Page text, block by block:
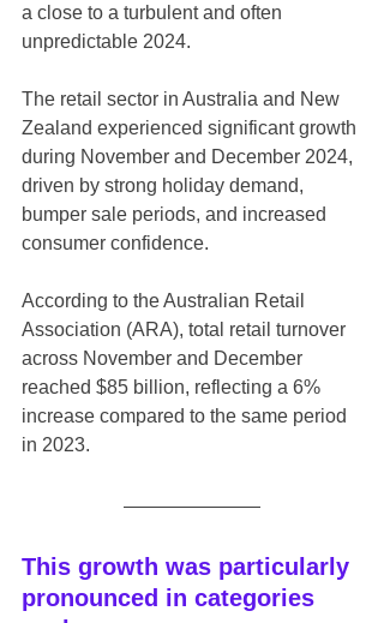
a close to a turbulent and often
unpredictable 2024.
The retail sector in Australia and New
Zealand experienced significant growth
during November and December 2024,
driven by strong holiday demand,
bumper sale periods, and increased
consumer confidence.
According to the Australian Retail
Association (ARA), total retail turnover
across November and December
reached $85 billion, reflecting a 6%
increase compared to the same period
in 2023.
This growth was particularly
pronounced in categories